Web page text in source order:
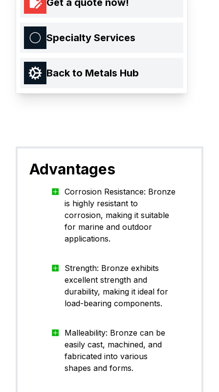
Get a quote now!
Specialty Services
Back to Metals Hub
Advantages
Corrosion Resistance: Bronze
is highly resistant to
corrosion, making it suitable
for marine and outdoor
applications.
Strength: Bronze exhibits
excellent strength and
durability, making it ideal for
load-bearing components.
Malleability: Bronze can be
easily cast, machined, and
fabricated into various
shapes and forms.